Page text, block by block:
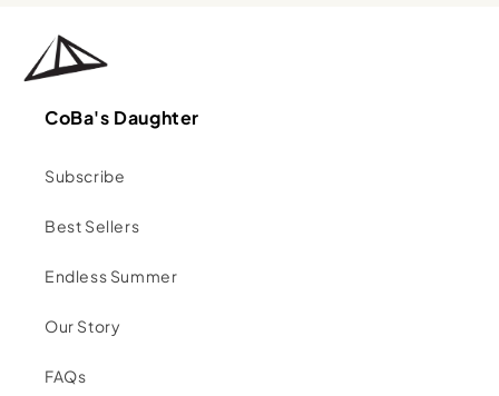
CoBa's Daughter
Subscribe
Best Sellers
Endless Summer
Our Story
FAQs